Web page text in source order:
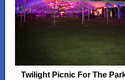
Twilight Picnic For The